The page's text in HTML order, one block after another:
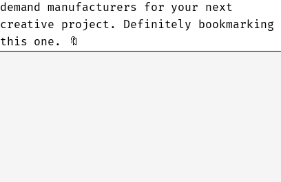
demand manufacturers for your next
creative project. Definitely bookmarking
this one. 🔖